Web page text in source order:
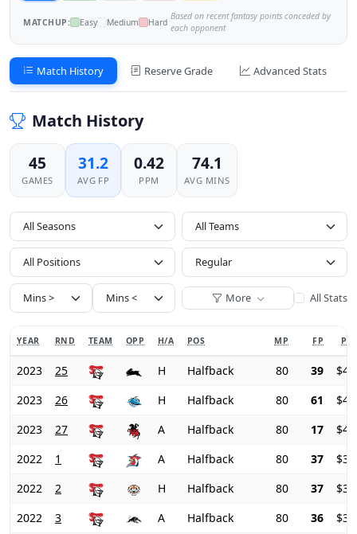
MATCHUP: Easy Medium Hard
Based on recent fantasy points conceded by
each opponent
Match History Reserve Grade Advanced Stats
Match History
45
GAMES
31.2
AVG FP
0.42
PPM
74.1
AVG MINS
All Seasons
All Positions
More All Stats
YEAR RND TEAM OPP H/A POS MP FP
2023 25 H Halfback 80 39
2023
26 H Halfback 80 61
2023
27 A Halfback 80 17
2022
1 A Halfback 80 37
2022
2 H Halfback 80 37
2022
3 A Halfback 80 36